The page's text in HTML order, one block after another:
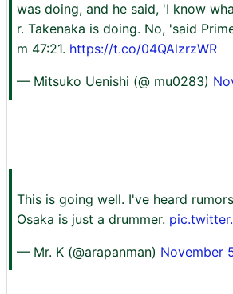
was doing, and he said, 'I know
r. Takenaka is doing. No, 'said
m 47:21. https://t.co/04QAlzrzWR
— Mitsuko Uenishi (@ mu0283)
This is going well. I've heard
Osaka is just a drummer.
— Mr. K (@arapanman) November